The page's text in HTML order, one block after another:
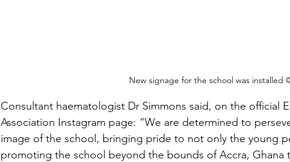
New signage for the school was installed
Consultant haematologist Dr Simmons said, on the official
Association Instagram page: “We are determined to
image of the school, bringing pride to not only the young
promoting the school beyond the bounds of Accra, Ghana